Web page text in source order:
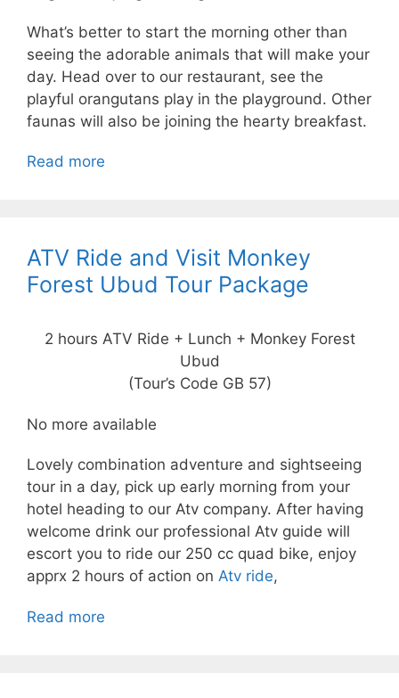
What’s better to start the morning other than
seeing the adorable animals that will make your
day. Head over to our restaurant, see the
playful orangutans play in the playground. Other
faunas will also be joining the hearty breakfast.
Read more
ATV Ride and Visit Monkey
Forest Ubud Tour Package
2 hours ATV Ride + Lunch + Monkey Forest
Ubud
(Tour’s Code GB 57)
No more available
Lovely combination adventure and sightseeing
tour in a day, pick up early morning from your
hotel heading to our Atv company. After having
welcome drink our professional Atv guide will
escort you to ride our 250 cc quad bike, enjoy
apprx 2 hours of action on Atv ride,
Read more